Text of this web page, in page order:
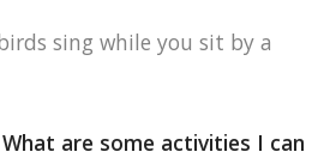
sing while you sit by a
are some activities I can